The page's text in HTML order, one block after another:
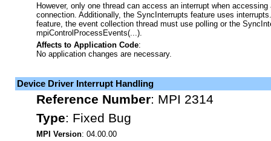
However, only one thread can access an interrupt when
connection. Additionally, the SyncInterrupts feature uses
feature, the event collection thread must use polling or the
mpiControlProcessEvents(...).
Affects to Application Code:
No application changes are necessary.
Device Driver Interrupt Handling
Reference Number: MPI 2314
Type: Fixed Bug
MPI Version: 04.00.00